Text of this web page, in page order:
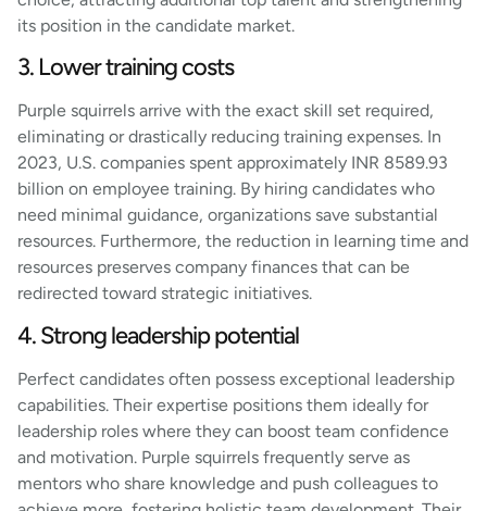
its position in the candidate market.
3. Lower training costs
Purple squirrels arrive with the exact skill set required,
eliminating or drastically reducing training expenses. In
2023, U.S. companies spent approximately INR 8589.93
billion on employee training. By hiring candidates who
need minimal guidance, organizations save substantial
resources. Furthermore, the reduction in learning time and
resources preserves company finances that can be
redirected toward strategic initiatives.
4. Strong leadership potential
Perfect candidates often possess exceptional leadership
capabilities. Their expertise positions them ideally for
leadership roles where they can boost team confidence
and motivation. Purple squirrels frequently serve as
mentors who share knowledge and push colleagues to